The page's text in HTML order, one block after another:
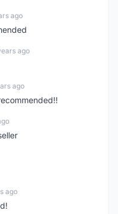
ago
ago
ago
ago